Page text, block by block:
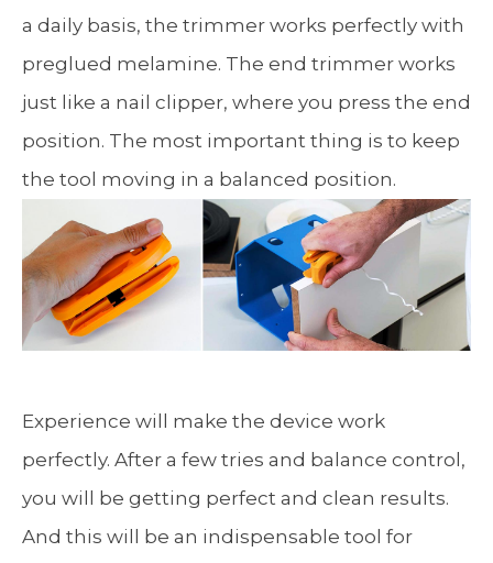
a daily basis, the trimmer works perfectly with
preglued melamine. The end trimmer works
just like a nail clipper, where you press the end
position. The most important thing is to keep
the tool moving in a balanced position.
Experience will make the device work
perfectly. After a few tries and balance control,
you will be getting perfect and clean results.
And this will be an indispensable tool for